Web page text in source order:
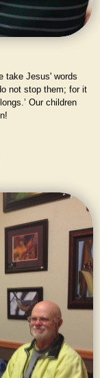
take Jesus' words
not stop them; for it
Our children